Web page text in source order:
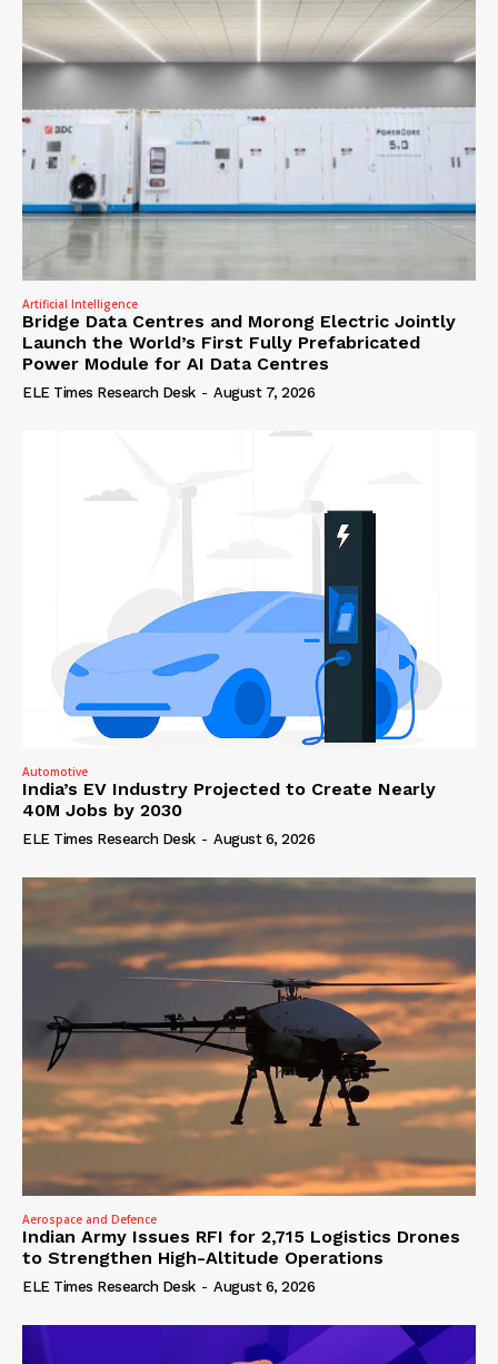
Artificial Intelligence
Bridge Data Centres and Morong Electric Jointly
Launch the World’s First Fully Prefabricated
Power Module for AI Data Centres
ELE Times Research Desk - August 7, 2026
Automotive
India’s EV Industry Projected to Create Nearly
40M Jobs by 2030
ELE Times Research Desk - August 6, 2026
Aerospace and Defence
Indian Army Issues RFI for 2,715 Logistics Drones
to Strengthen High-Altitude Operations
ELE Times Research Desk - August 6, 2026